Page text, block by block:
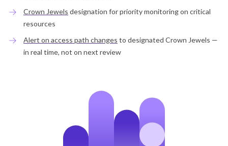
Crown Jewels designation for priority monitoring on critical
resources
Alert on access path changes to designated Crown Jewels —
in real time, not on next review